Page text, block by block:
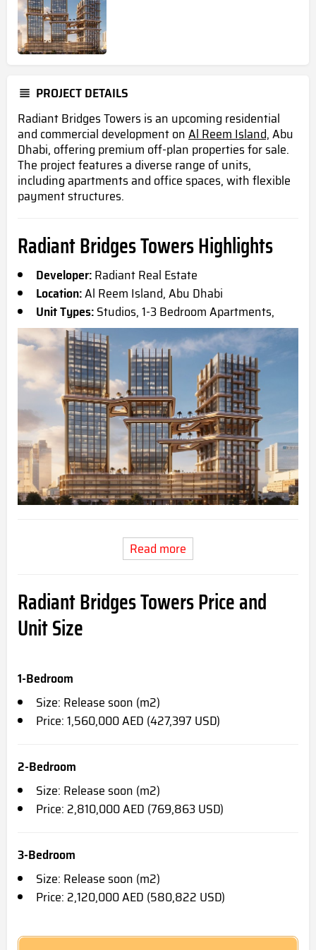
PROJECT DETAILS
Radiant Bridges Towers is an upcoming residential
and commercial development onAl Reem Island,Abu
Dhabi, offering premium off-plan properties for sale.
The project features a diverse range of units,
including apartments and office spaces, with flexible
payment structures.
Radiant Bridges Towers Highlights
Developer:Radiant Real Estate
Location:Al Reem Island, Abu Dhabi
Unit Types:Studios, 1-3 Bedroom Apartments,
Read more
Radiant Bridges Towers Price and
Unit Size
1-Bedroom
Size: Release soon (m2)
Price: 1,560,000 AED (427,397 USD)
2-Bedroom
Size: Release soon (m2)
Price: 2,810,000 AED (769,863 USD)
3-Bedroom
Size: Release soon (m2)
Price: 2,120,000 AED (580,822 USD)